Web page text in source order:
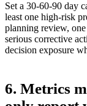
Set a 30-60-90 day
least one high-risk
planning review,
serious corrective
decision exposure
6. Metrics